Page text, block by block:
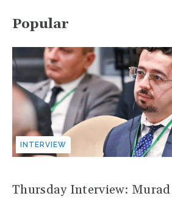
Popular
INTERVIEW
Thursday Interview: